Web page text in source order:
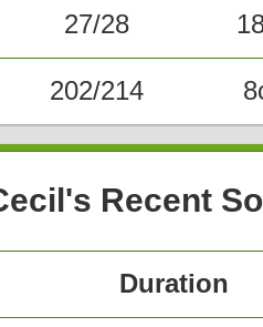
27/28
202/214
Recent
Duration